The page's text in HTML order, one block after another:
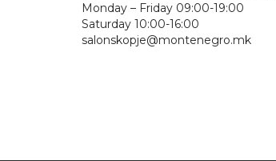
Monday – Friday 09:00-19:00
Saturday 10:00-16:00
salonskopje@montenegro.mk